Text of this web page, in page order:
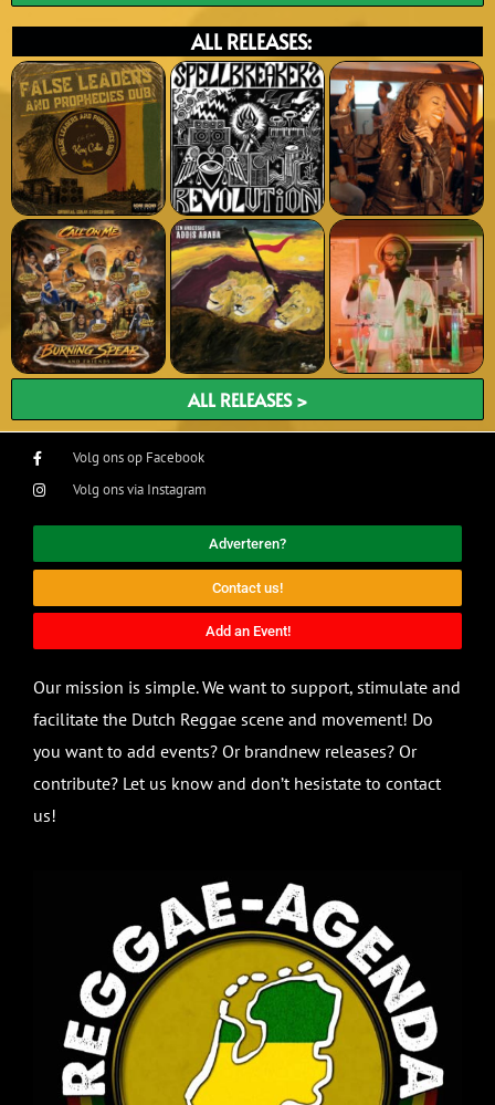
ALL RELEASES:
ALL RELEASES >
Volg ons op Facebook
Volg ons via Instagram
Adverteren?
Contact us!
Add an Event!
Our mission is simple. We want to support, stimulate and
facilitate the Dutch Reggae scene and movement! Do
you want to add events? Or brandnew releases? Or
contribute? Let us know and don’t hesistate to contact
us!